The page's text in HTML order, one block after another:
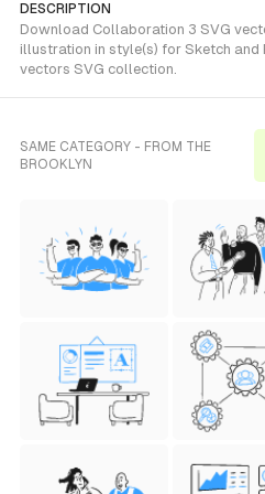
DESCRIPTION
Download Collaboration 3 SVG
illustration in style(s) for Sketch and
vectors SVG collection.
SAME CATEGORY - FROM THE
BROOKLYN